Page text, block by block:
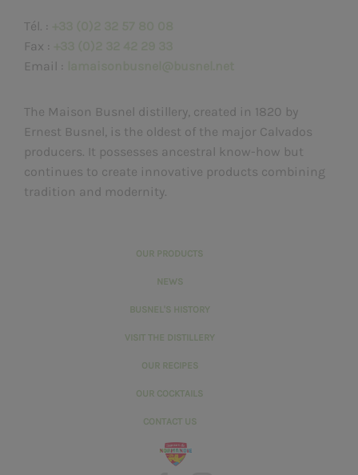
Tél. :
Fax :
Email :
The Maison Busnel distillery, created in 1820 by
Ernest Busnel, is the oldest of the major Calvados
producers. It possesses ancestral know-how but
continues to create innovative products combining
tradition and modernity.
OUR PRODUCTS
NEWS
BUSNEL'S HISTORY
VISIT THE DISTILLERY
OUR RECIPES
OUR COCKTAILS
CONTACT US